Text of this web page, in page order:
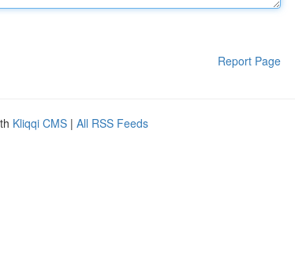
Report Page
Kliqqi CMS | All RSS Feeds